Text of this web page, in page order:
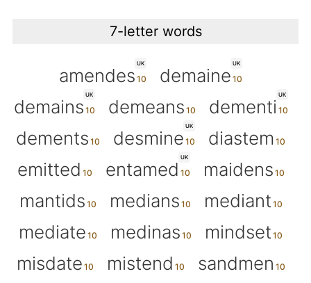
7-letter words
UK
amendes
UK
demaine
UK
demains demeans
UK
dementi
dements
UK
desmine
diastem
emitted
UK
entamed
maidens
mantids
medians
mediant
mediate
medinas
mindset
misdate
mistend
sandmen